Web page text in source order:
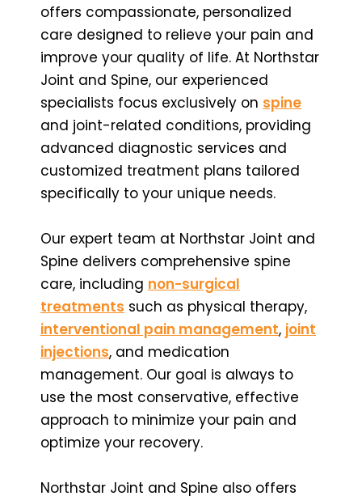
offers compassionate, personalized
care designed to relieve your pain and
improve your quality of life. At Northstar
Joint and Spine, our experienced
specialists focus exclusively on spine
and joint-related conditions, providing
advanced diagnostic services and
customized treatment plans tailored
specifically to your unique needs.
Our expert team at Northstar Joint and
Spine delivers comprehensive spine
care, including non-surgical
treatments such as physical therapy,
interventional pain management, joint
injections, and medication
management. Our goal is always to
use the most conservative, effective
approach to minimize your pain and
optimize your recovery.
Northstar Joint and Spine also offers